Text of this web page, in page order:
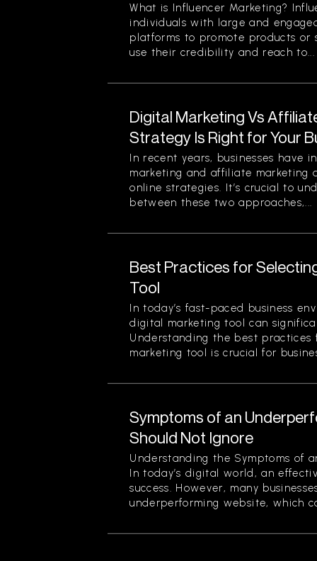
What is Influencer Marketing?
individuals with large and
platforms to promote products or
use their credibility and reach to...
Digital Marketing Vs
Strategy Is Right for Your
In recent years, businesses have
marketing and affiliate marketing
online strategies. It’s crucial to
between these two approaches,...
Best Practices for
Tool
In today’s fast-paced business
digital marketing tool can
Understanding the best
marketing tool is crucial for
Symptoms of an
Should Not Ignore
Understanding the Symptoms of
In today’s digital world, an
success. However, many
underperforming website, which